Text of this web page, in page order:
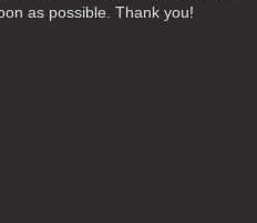
as possible. Thank you!